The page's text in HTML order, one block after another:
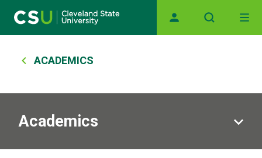
Main navigation
Breadcrumb
ACADEMICS
Academics